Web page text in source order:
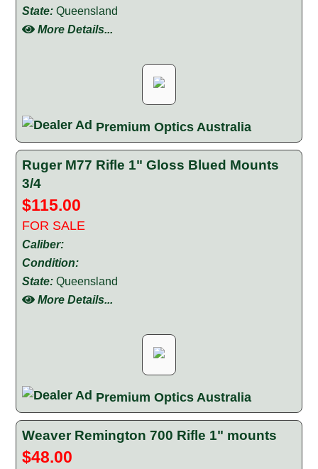
State: Queensland
More Details...
Premium Optics Australia
Ruger M77 Rifle 1" Gloss Blued Mounts
3/4
$115.00
FOR SALE
Caliber:
Condition:
State: Queensland
More Details...
Premium Optics Australia
Weaver Remington 700 Rifle 1" mounts
$48.00